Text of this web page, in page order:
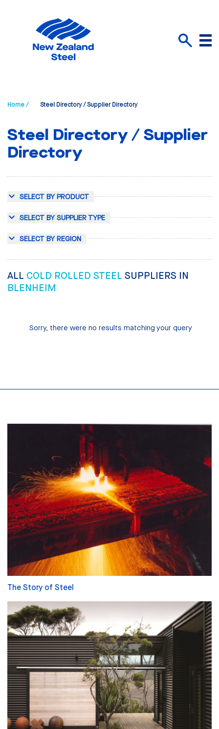
Menu
Home / Steel Directory / Supplier Directory
Steel Directory / Supplier
Directory
SELECT BY PRODUCT
SELECT BY SUPPLIER TYPE
SELECT BY REGION
ALL COLD ROLLED STEEL SUPPLIERS IN
BLENHEIM
Sorry, there were no results matching your query
The Story of Steel